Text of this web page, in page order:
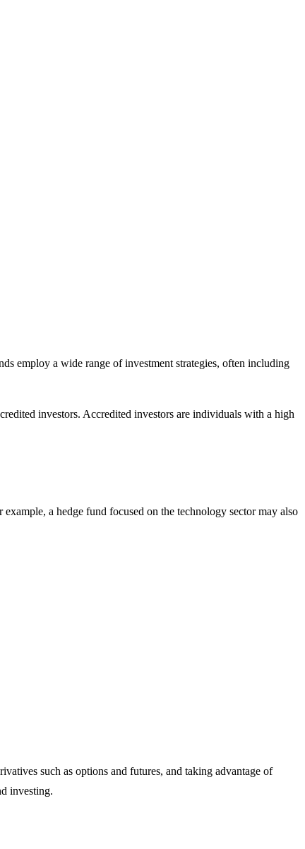
employ a wide range of investment strategies, often including
investors. Accredited investors are individuals with a high
a hedge fund focused on the technology sector may also
such as options and futures, and taking advantage of
investing.